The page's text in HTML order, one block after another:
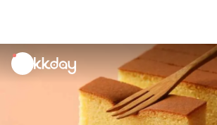
unread
notifications